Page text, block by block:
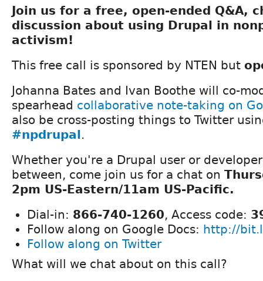
Join us for a free, open-ended Q&A,
discussion about using Drupal in
activism!
This free call is sponsored by NTEN but
Johanna Bates and Ivan Boothe will co-
spearhead collaborative note-taking on
also be cross-posting things to Twitter
#npdrupal.
Whether you're a Drupal user or
between, come join us for a chat on
2pm US-Eastern/11am US-Pacific.
Dial-in: 866-740-1260, Access code:
Follow along on Google Docs: http://
Follow along on Twitter
What will we chat about on this call?